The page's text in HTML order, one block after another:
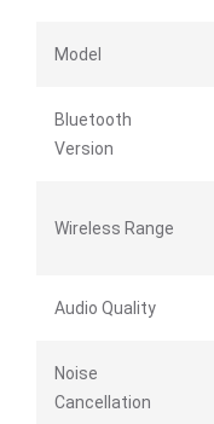
Model
Bluetooth
Version
Wireless Range
Audio Quality
Noise
Cancellation